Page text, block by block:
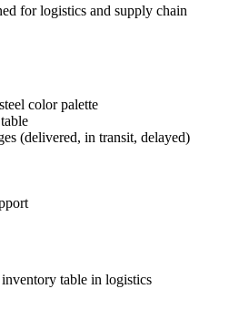
for logistics and supply chain
color palette
(delivered, in transit, delayed)
table in logistics